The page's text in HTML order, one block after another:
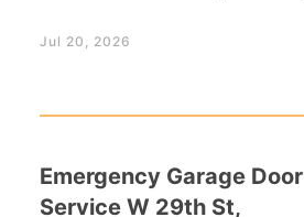
Jul 20, 2026
Emergency Garage Door
Service W 29th St,